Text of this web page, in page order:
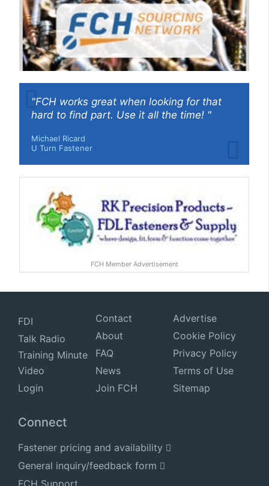
"FCH works great when looking for that
hard to find part. Use it all the time! "
Michael Ricard
U Turn Fastener
FCH Member Advertisement
FDI
Talk Radio
Training Minute
Video
Login
Contact
About
FAQ
News
Join FCH
Advertise
Cookie Policy
Privacy Policy
Terms of Use
Sitemap
Connect
Fastener pricing and availability
General inquiry/feedback form
FCH Support